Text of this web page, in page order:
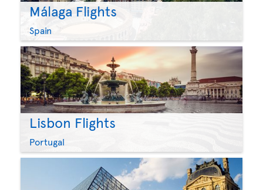
Málaga Flights
Spain
Lisbon Flights
Portugal